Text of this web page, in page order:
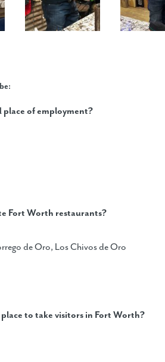
of employment?
Fort Worth restaurants?
de Oro, Los Chivos de Oro
to take visitors in Fort Worth?